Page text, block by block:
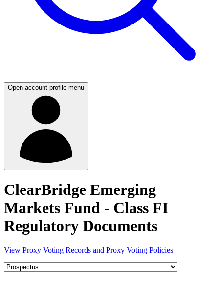
Open account profile menu
ClearBridge Emerging
Markets Fund - Class FI
Regulatory Documents
View Proxy Voting Records and Proxy Voting Policies